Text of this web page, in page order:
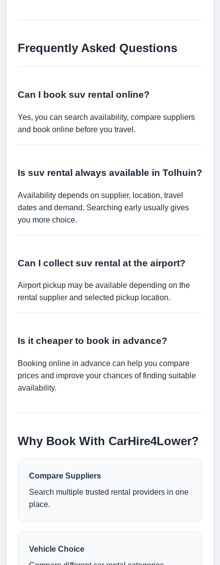
Frequently Asked Questions
Can I book suv rental online?
Yes, you can search availability, compare suppliers
and book online before you travel.
Is suv rental always available in Tolhuin?
Availability depends on supplier, location, travel
dates and demand. Searching early usually gives
you more choice.
Can I collect suv rental at the airport?
Airport pickup may be available depending on the
rental supplier and selected pickup location.
Is it cheaper to book in advance?
Booking online in advance can help you compare
prices and improve your chances of finding suitable
availability.
Why Book With CarHire4Lower?
Compare Suppliers
Search multiple trusted rental providers in one
place.
Vehicle Choice